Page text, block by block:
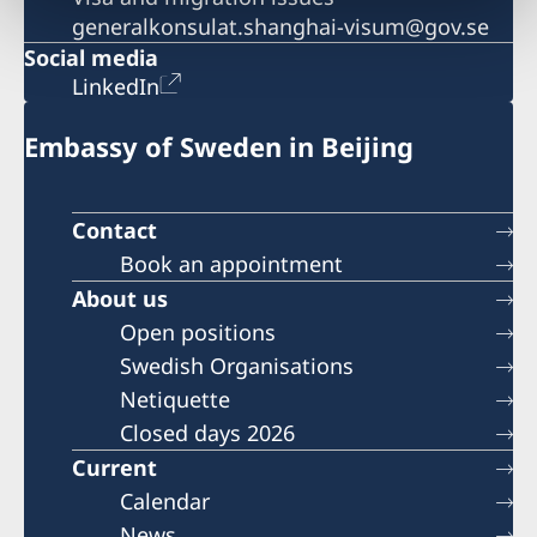
generalkonsulat.shanghai-visum@gov.se
Social media
LinkedIn
Embassy of Sweden in Beijing
Contact
Book an appointment
About us
Open positions
Swedish Organisations
Netiquette
Closed days 2026
Current
Calendar